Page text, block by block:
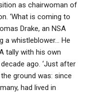
as chairwoman of
‘What is coming to
Drake, an NSA
a whistleblower… He
tally with his own
ago. ‘Just after
ground was: since
had lived in